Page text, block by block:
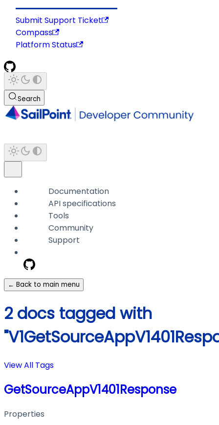
Submit Support Ticket
Compass
Platform Status
Search
Documentation
API specifications
Tools
Community
Support
← Back to main menu
2 docs tagged with
View All Tags
GetSourceAppV1401Response
Properties